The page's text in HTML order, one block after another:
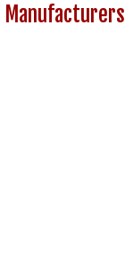
Manufacturers